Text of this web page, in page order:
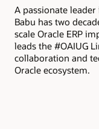
A passionate
Babu has two
scale Oracle ERP
leads the #OAIUG
collaboration and
Oracle ecosystem.